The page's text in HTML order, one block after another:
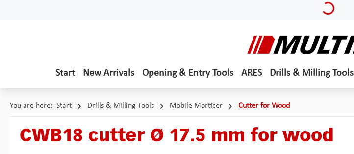
Start New Arrivals Opening & Entry Tools ARES Drills & Milling Tools
You are here: Start Drills & Milling Tools Mobile Morticer Cutter for Wood
CWB18 cutter Ø 17.5 mm for wood